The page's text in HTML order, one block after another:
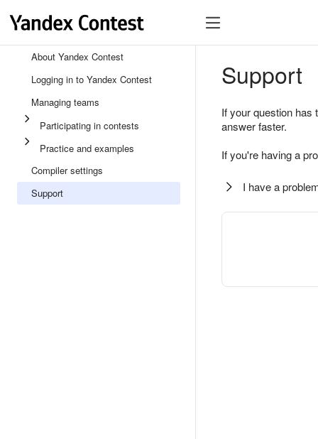
About Yandex Contest
Logging in to Yandex Contest
Managing teams
Participating in contests
Practice and examples
Compiler settings
Support
Support
If your question
answer faster.
If you're having a
I have a